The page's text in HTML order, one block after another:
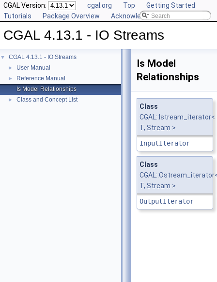
CGAL Version: cgal.org Top
Getting Started
Tutorials
Package Overview Acknowledging CGAL
CGAL 4.13.1 - IO Streams
▼ CGAL 4.13.1 - IO Streams
► User Manual
►
Reference Manual
Is Model Relationships
► Class and Concept List
Is Model
Relationships
Class
CGAL::Istream_iterator<
T, Stream >
InputIterator
Class
T, Stream >
OutputIterator